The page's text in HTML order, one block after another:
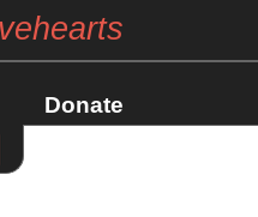
Donate